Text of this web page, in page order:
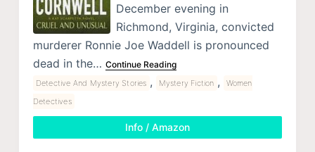
December evening in
Richmond, Virginia, convicted
murderer Ronnie Joe Waddell is pronounced
dead in the… Continue Reading
Detective And Mystery Stories , Mystery Fiction ,
Women
Detectives
Info / Amazon